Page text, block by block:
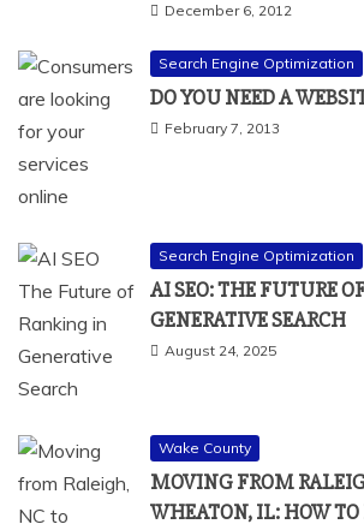
December 6, 2012
Search Engine Optimization
DO YOU NEED A
February 7, 2013
Search Engine Optimization
AI SEO: THE FUTURE
GENERATIVE SEARCH
August 24, 2025
Wake County
MOVING FROM
WHEATON, IL: HOW TO